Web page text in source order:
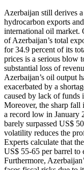
Azerbaijan still derives
hydrocarbon exports
international oil market.
of Azerbaijan’s total
for 34.9 percent of its
prices is a serious blow
substantial loss of
Azerbaijan’s oil output
exacerbated by a
caused by lack of funds
Moreover, the sharp
a record low in January
barely surpassed US$
volatility reduces the
Experts calculate that
US$ 55-65 per barrel to
Furthermore,